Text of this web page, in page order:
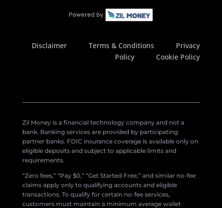
Disclaimer Terms & Conditions
Privacy
Policy
Cookie Policy
Zil Money is a financial technology company and not a
bank. Banking services are provided by participating
partner banks. FDIC insurance coverage is available only on
eligible deposits and subject to applicable limits and
requirements.
“Zero fees,” “Pay $0,” “Get Started Free,” and similar no-fee
claims apply only to qualifying accounts and eligible
transactions. To qualify for certain no-fee services,
customers must maintain a minimum average wallet